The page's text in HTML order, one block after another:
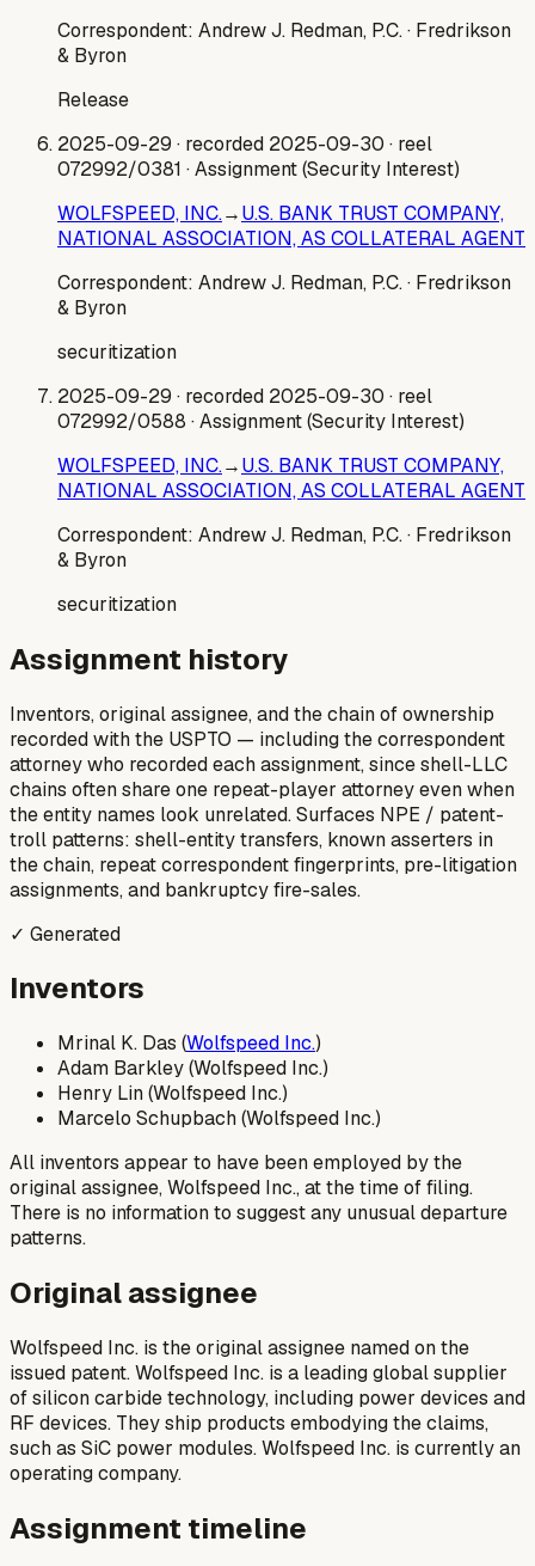
Correspondent: Andrew J. Redman, P.C.· Fredrikson
& Byron
Release
2025-09-29 · recorded 2025-09-30 · reel
072992/0381 · Assignment (Security Interest)
WOLFSPEED, INC.→U.S. BANK TRUST COMPANY,
NATIONAL ASSOCIATION, AS COLLATERAL AGENT
Correspondent: Andrew J. Redman, P.C.· Fredrikson
& Byron
securitization
2025-09-29 · recorded 2025-09-30 · reel
072992/0588 · Assignment (Security Interest)
WOLFSPEED, INC.→U.S. BANK TRUST COMPANY,
NATIONAL ASSOCIATION, AS COLLATERAL AGENT
Correspondent: Andrew J. Redman, P.C.· Fredrikson
& Byron
securitization
Assignment history
Inventors, original assignee, and the chain of ownership
recorded with the USPTO — including the correspondent
attorney who recorded each assignment, since shell-LLC
chains often share one repeat-player attorney even when
the entity names look unrelated. Surfaces NPE / patent-
troll patterns: shell-entity transfers, known asserters in
the chain, repeat correspondent fingerprints, pre-litigation
assignments, and bankruptcy fire-sales.
✓ Generated
Inventors
Mrinal K. Das (Wolfspeed Inc.)
Adam Barkley (Wolfspeed Inc.)
Henry Lin (Wolfspeed Inc.)
Marcelo Schupbach (Wolfspeed Inc.)
All inventors appear to have been employed by the
original assignee, Wolfspeed Inc., at the time of filing.
There is no information to suggest any unusual departure
patterns.
Original assignee
Wolfspeed Inc. is the original assignee named on the
issued patent. Wolfspeed Inc. is a leading global supplier
of silicon carbide technology, including power devices and
RF devices. They ship products embodying the claims,
such as SiC power modules. Wolfspeed Inc. is currently an
operating company.
Assignment timeline